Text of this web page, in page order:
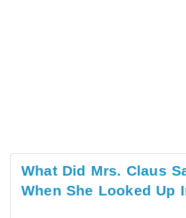
What Did Mrs. Claus
When She Looked Up